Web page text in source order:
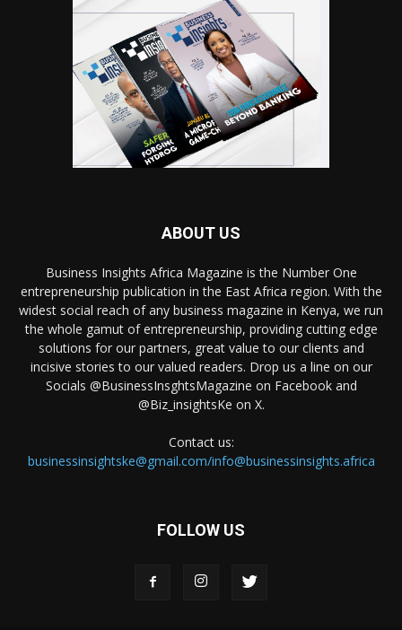
ABOUT US
Business Insights Africa Magazine is the Number One
entrepreneurship publication in the East Africa region. With the
widest social reach of any business magazine in Kenya, we run
the whole gamut of entrepreneurship, providing cutting edge
solutions for our partners, great value to our clients and
incisive stories to our valued readers. Drop us a line on our
Socials @BusinessInsghtsMagazine on Facebook and
@Biz_insightsKe on X.
Contact us:
businessinsightske@gmail.com/info@businessinsights.africa
FOLLOW US